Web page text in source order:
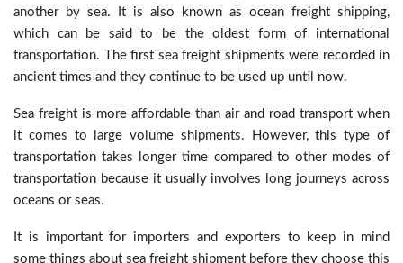
another by sea. It is also known as ocean freight shipping,
which can be said to be the oldest form of international
transportation. The first sea freight shipments were recorded in
ancient times and they continue to be used up until now.
Sea freight is more affordable than air and road transport when
it comes to large volume shipments. However, this type of
transportation takes longer time compared to other modes of
transportation because it usually involves long journeys across
oceans or seas.
It is important for importers and exporters to keep in mind
some things about sea freight shipment before they choose this